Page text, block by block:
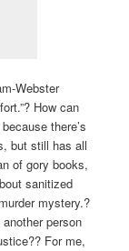
Webster
How can
there’s
but still has all
of gory books,
sanitized
mystery.?
person
For me,